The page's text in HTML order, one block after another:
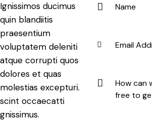
Ignissimos ducimus
quin blandiitis
praesentium
voluptatem deleniti
atque corrupti quos
dolores et quas
molestias excepturi.
scint occaecatti
gnissimus.